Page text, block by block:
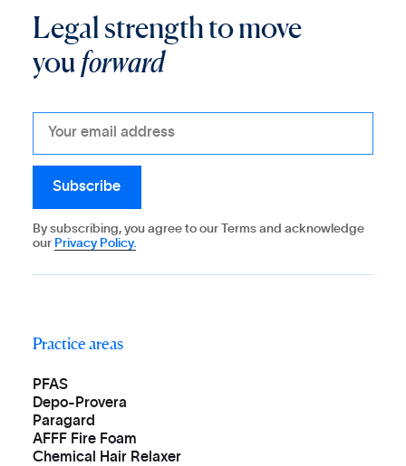
Legal strength to move
youforward
By subscribing, you agree to our Terms and acknowledge
our Privacy Policy.
Practice areas
PFAS
Depo-Provera
Paragard
AFFF Fire Foam
Chemical Hair Relaxer